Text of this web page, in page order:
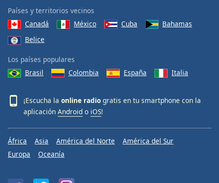
Países y territorios vecinos
Canadá
México Cuba
Bahamas
Belice
Los países populares
Brasil
Colombia España Italia
¡Escucha la online radio gratis en tu smartphone con la
aplicación Android o iOS!
África Asia América del Norte
América del Sur
Europa
Oceanía